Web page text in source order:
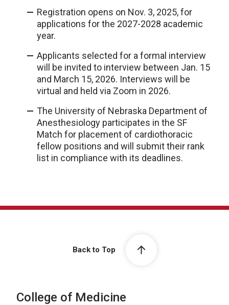
Registration opens on Nov. 3, 2025, for
applications for the 2027-2028 academic
year.
Applicants selected for a formal interview
will be invited to interview between Jan. 15
and March 15, 2026. Interviews will be
virtual and held via Zoom in 2026.
The University of Nebraska Department of
Anesthesiology participates in the SF
Match for placement of cardiothoracic
fellow positions and will submit their rank
list in compliance with its deadlines.
Back to Top
College of Medicine